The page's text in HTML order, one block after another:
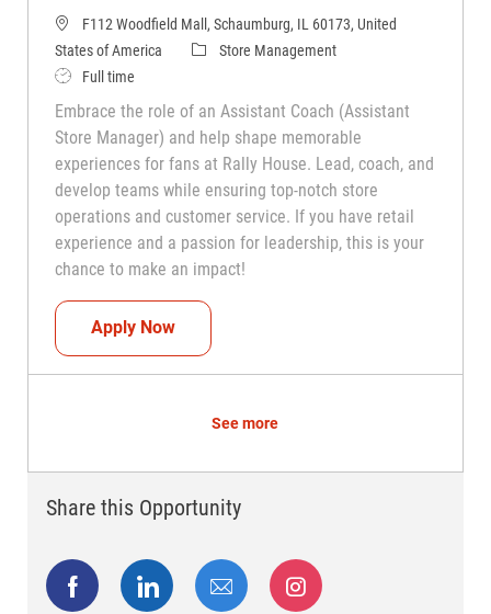
F112 Woodfield Mall, Schaumburg, IL 60173, United
States of America
CategoryStore Management
Job TypeFull time
Embrace the role of an Assistant Coach (Assistant
Store Manager) and help shape memorable
experiences for fans at Rally House. Lead, coach, and
develop teams while ensuring top-notch store
operations and customer service. If you have retail
experience and a passion for leadership, this is your
chance to make an impact!
Apply NowAssistant Coach (Assistant Store
See more
Share this Opportunity
Share via Facebook
Share via LinkedIn
Share via emailShare via Instagram